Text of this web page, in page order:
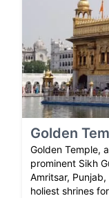
Golden
Golden Temple,
prominent Sikh
Amritsar,
holiest shrines